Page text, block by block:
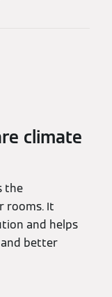
climate
the
rooms. It
and helps
better